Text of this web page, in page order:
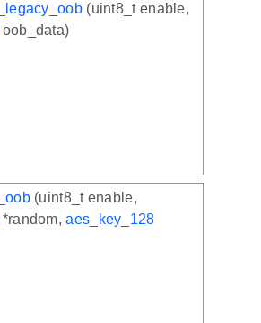
(uint8_t enable,
oob_data)
(uint8_t enable,
*random,aes_key_128